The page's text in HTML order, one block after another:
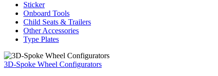
Sticker
Onboard Tools
Child Seats & Trailers
Other Accessories
Type Plates
3D-Spoke Wheel Configurators